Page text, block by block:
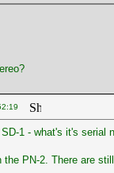
1 - what's it's serial
PN-2. There are